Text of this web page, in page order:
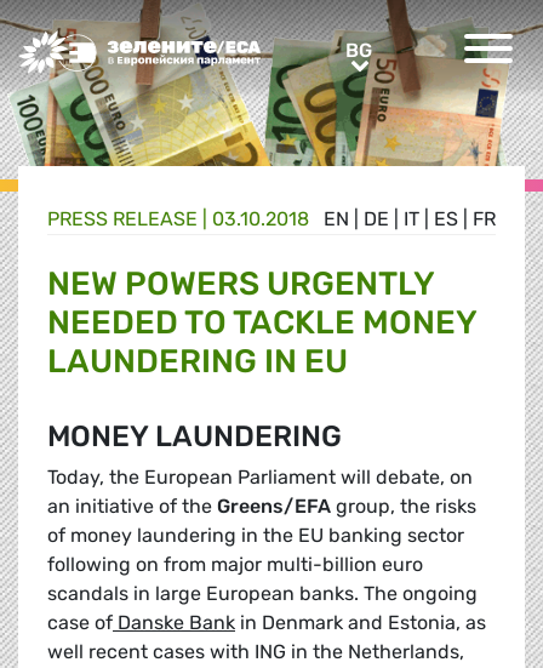
Greens/EFA Home BGBG
EN DE IT ES FR
PRESS RELEASE | 03.10.2018
NEW POWERS URGENTLY
NEEDED TO TACKLE MONEY
LAUNDERING IN EU
MONEY LAUNDERING
Today, the European Parliament will debate, on
an initiative of the Greens/EFA group, the risks
of money laundering in the EU banking sector
following on from major multi-billion euro
scandals in large European banks. The ongoing
case of Danske Bank in Denmark and Estonia, as
well recent cases with ING in the Netherlands,